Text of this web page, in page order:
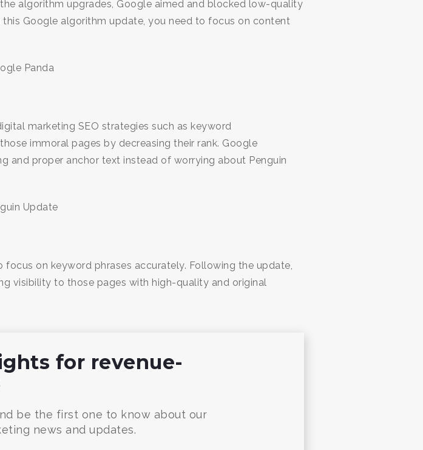
algorithm upgrades, Google aimed and blocked low-quality
Google algorithm update, you need to focus on content
marketing SEO strategies such as keyword
immoral pages by decreasing their rank. Google
and proper anchor text instead of worrying about Penguin
focus on keyword phrases accurately. Following the update,
visibility to those pages with high-quality and original
for revenue-
be the first one to know about our
news and updates.